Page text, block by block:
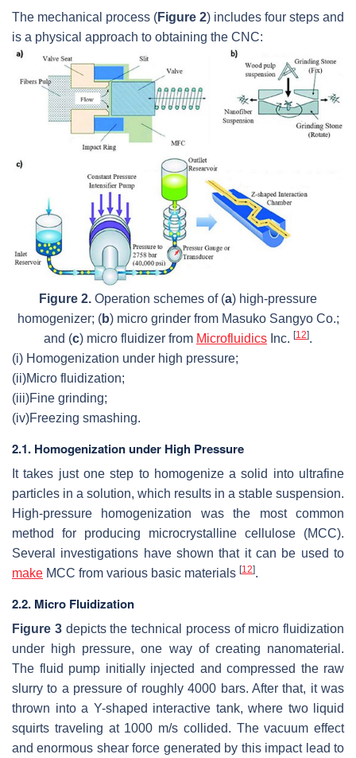
The mechanical process (Figure 2) includes four steps and
is a physical approach to obtaining the CNC:
Figure 2. Operation schemes of (a) high-pressure
homogenizer; (b) micro grinder from Masuko Sangyo Co.;
and (c) micro fluidizer from Microfluidics Inc. [12].
(i) Homogenization under high pressure;
(ii)Micro fluidization;
(iii)Fine grinding;
(iv)Freezing smashing.
2.1. Homogenization under High Pressure
It takes just one step to homogenize a solid into ultrafine
particles in a solution, which results in a stable suspension.
High-pressure homogenization was the most common
method for producing microcrystalline cellulose (MCC).
Several investigations have shown that it can be used to
make MCC from various basic materials [12].
2.2. Micro Fluidization
Figure 3depicts the technical process of micro fluidization
under high pressure, one way of creating nanomaterial.
The fluid pump initially injected and compressed the raw
slurry to a pressure of roughly 4000 bars. After that, it was
thrown into a Y-shaped interactive tank, where two liquid
squirts traveling at 1000 m/s collided. The vacuum effect
and enormous shear force generated by this impact lead to